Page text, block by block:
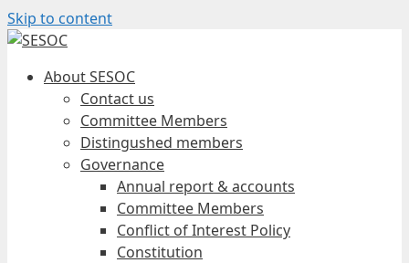
Skip to content
About SESOC
Contact us
Committee Members
Distingushed members
Governance
Annual report & accounts
Committee Members
Conflict of Interest Policy
Constitution